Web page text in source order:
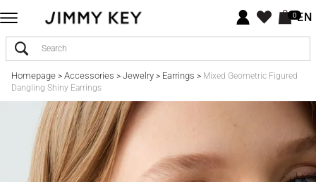
0EN
Homepage> Accessories > Jewelry> Earrings > Mixed Geometric Figured
Dangling Shiny Earrings